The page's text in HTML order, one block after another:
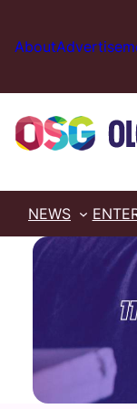
content
About
NEWS